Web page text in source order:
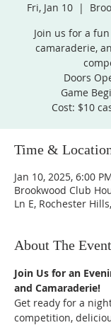
Fri, Jan 10
  |
Join us for a
camaraderie,
Doors
Game
Cost: $10
Time &
Jan 10, 2025, 6:00
Brookwood Club
Ln E, Rochester
About The Event
Join Us for an
and Camaraderie!
Get ready for a
competition,